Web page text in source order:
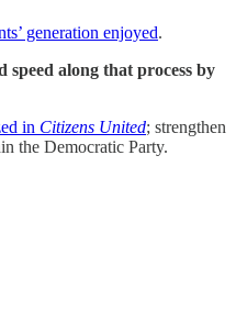
generation enjoyed.
along that process by
in Citizens United; strengthen
the Democratic Party.